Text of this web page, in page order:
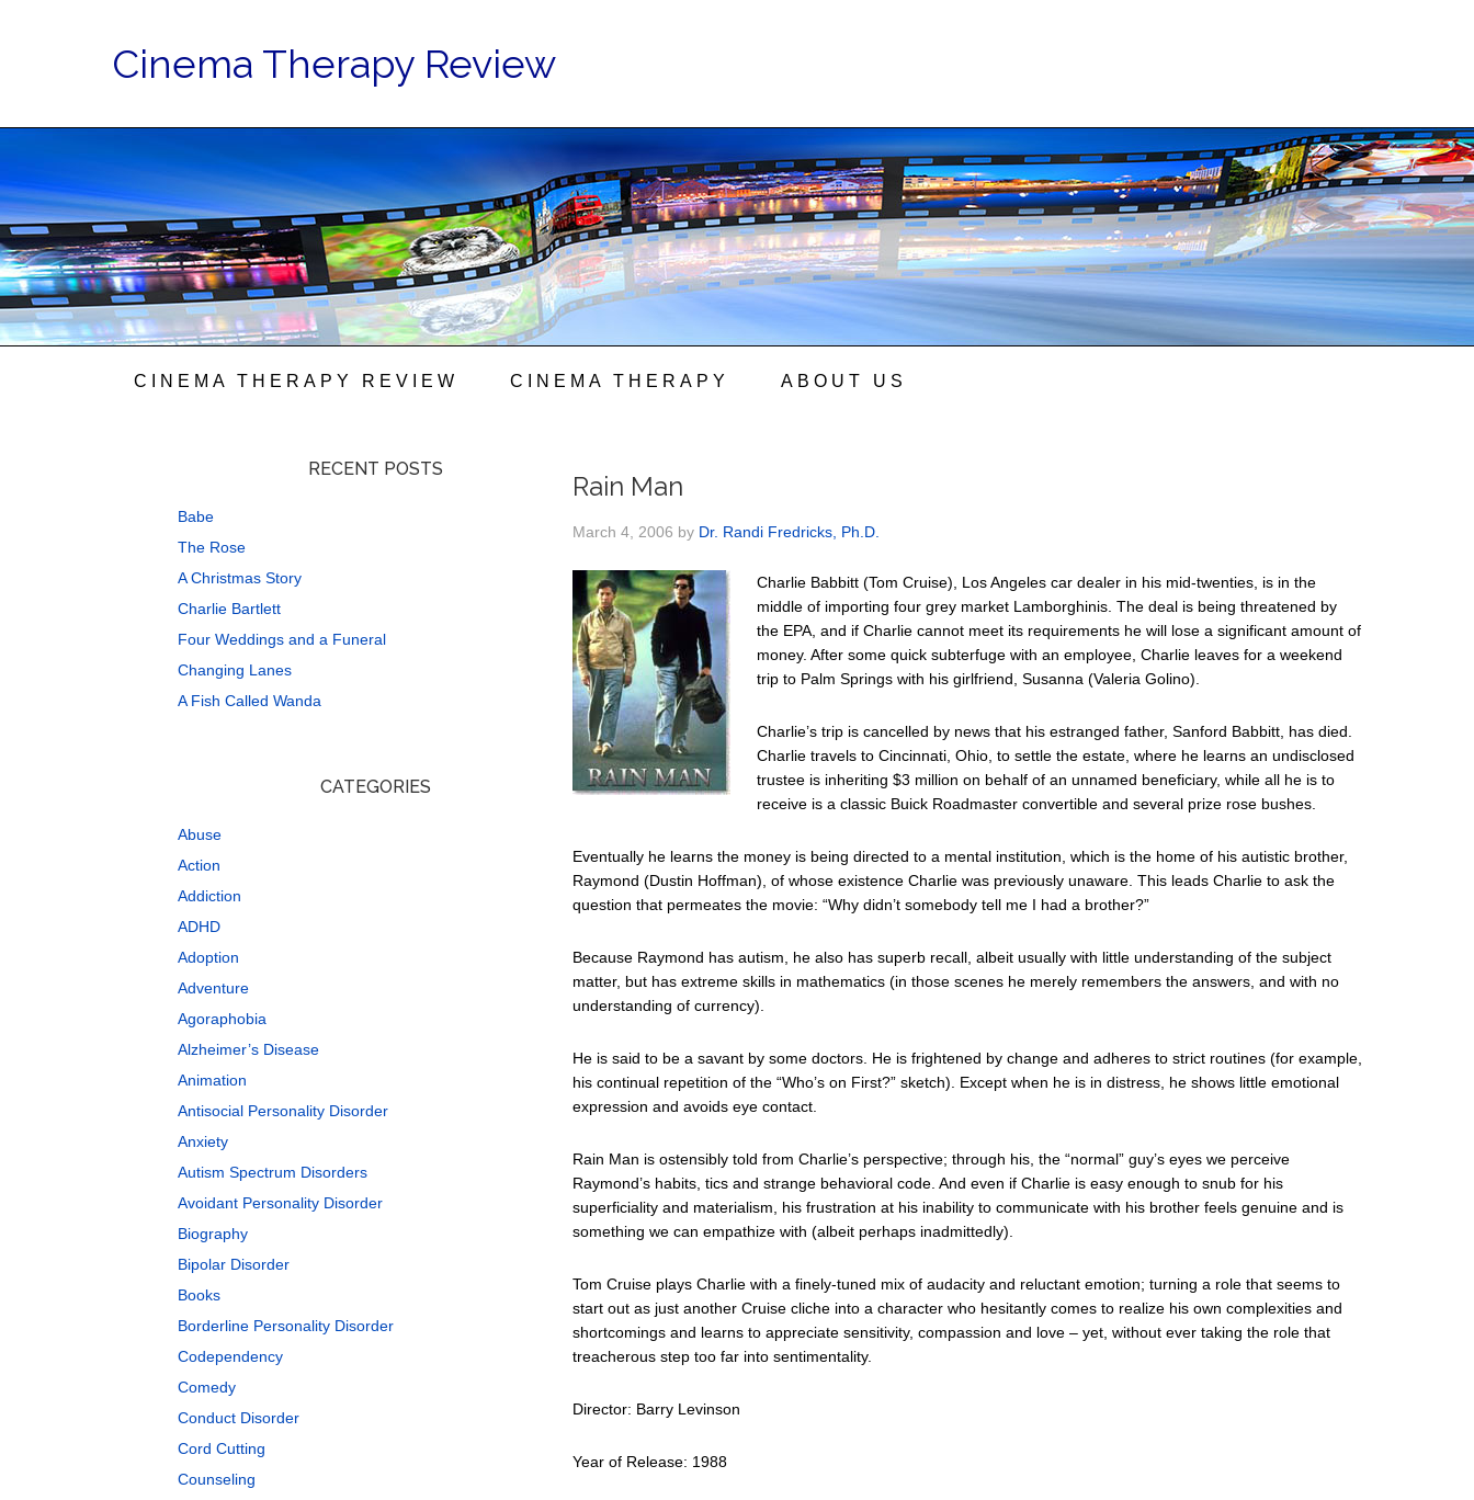
Cinema Therapy Review
CINEMA THERAPY REVIEW CINEMA THERAPY ABOUT US
Rain Man
March 4, 2006 by Dr. Randi Fredricks, Ph.D.
Charlie Babbitt (Tom Cruise), Los Angeles car dealer in his mid-twenties, is in the
middle of importing four grey market Lamborghinis. The deal is being threatened by
the EPA, and if Charlie cannot meet its requirements he will lose a significant amount of
money. After some quick subterfuge with an employee, Charlie leaves for a weekend
trip to Palm Springs with his girlfriend, Susanna (Valeria Golino).
Charlie’s trip is cancelled by news that his estranged father, Sanford Babbitt, has died.
Charlie travels to Cincinnati, Ohio, to settle the estate, where he learns an undisclosed
trustee is inheriting $3 million on behalf of an unnamed beneficiary, while all he is to
receive is a classic Buick Roadmaster convertible and several prize rose bushes.
Eventually he learns the money is being directed to a mental institution, which is the home of his autistic brother,
Raymond (Dustin Hoffman), of whose existence Charlie was previously unaware. This leads Charlie to ask the
question that permeates the movie: “Why didn’t somebody tell me I had a brother?”
Because Raymond has autism, he also has superb recall, albeit usually with little understanding of the subject
matter, but has extreme skills in mathematics (in those scenes he merely remembers the answers, and with no
understanding of currency).
He is said to be a savant by some doctors. He is frightened by change and adheres to strict routines (for example,
his continual repetition of the “Who’s on First?” sketch). Except when he is in distress, he shows little emotional
expression and avoids eye contact.
Rain Man is ostensibly told from Charlie’s perspective; through his, the “normal” guy’s eyes we perceive
Raymond’s habits, tics and strange behavioral code. And even if Charlie is easy enough to snub for his
superficiality and materialism, his frustration at his inability to communicate with his brother feels genuine and is
something we can empathize with (albeit perhaps inadmittedly).
Tom Cruise plays Charlie with a finely-tuned mix of audacity and reluctant emotion; turning a role that seems to
start out as just another Cruise cliche into a character who hesitantly comes to realize his own complexities and
shortcomings and learns to appreciate sensitivity, compassion and love – yet, without ever taking the role that
treacherous step too far into sentimentality.
Director: Barry Levinson
Year of Release: 1988
RECENT POSTS
Babe
The Rose
A Christmas Story
Charlie Bartlett
Four Weddings and a Funeral
Changing Lanes
A Fish Called Wanda
CATEGORIES
Abuse
Action
Addiction
ADHD
Adoption
Adventure
Agoraphobia
Alzheimer’s Disease
Animation
Antisocial Personality Disorder
Anxiety
Autism Spectrum Disorders
Avoidant Personality Disorder
Biography
Bipolar Disorder
Books
Borderline Personality Disorder
Codependency
Comedy
Conduct Disorder
Cord Cutting
Counseling